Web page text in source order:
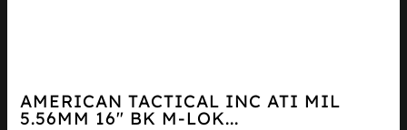
AMERICAN TACTICAL INC ATI MIL
5.56MM 16″ BK M-LOK...